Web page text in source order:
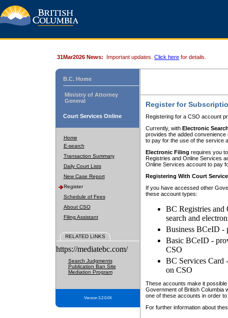
31Mar2026 News: Important updates. Click here for details.
B.C. Home
Ministry of Attorney
General
Court Services Online
Home
E-search
Transaction Summary
Daily Court Lists
New Case Report
Register
Schedule of Fees
About CSO
Filing Assistant
RELATED LINKS
https://mediatebc.com/
Search Judgments
Publication Ban Site
Mediation Program
Version 3.2.0.04
Register for
Registering for a CSO account
Currently, with Electronic
provides the added
to pay for the use of the service
Electronic Filing requires you
Registries and Online Services
Online Services account to pay
Registering With Court
If you have accessed other
these account types:
BC Registries and
search and
Business BCeID -
Basic BCeID -
CSO
BC Services Card
on CSO
These accounts make it
Government of British Columbia
one of these accounts in order
For further information about